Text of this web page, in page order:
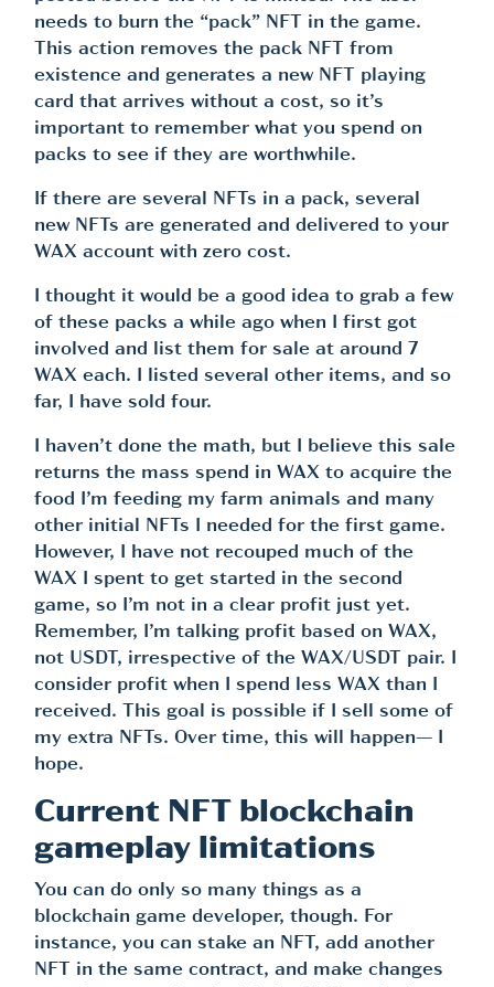
needs to burn the “pack” NFT in the game.
This action removes the pack NFT from
existence and generates a new NFT playing
card that arrives without a cost, so it’s
important to remember what you spend on
packs to see if they are worthwhile.
If there are several NFTs in a pack, several
new NFTs are generated and delivered to your
WAX account with zero cost.
I thought it would be a good idea to grab a few
of these packs a while ago when I first got
involved and list them for sale at around 7
WAX each. I listed several other items, and so
far, I have sold four.
I haven’t done the math, but I believe this sale
returns the mass spend in WAX to acquire the
food I’m feeding my farm animals and many
other initial NFTs I needed for the first game.
However, I have not recouped much of the
WAX I spent to get started in the second
game, so I’m not in a clear profit just yet.
Remember, I’m talking profit based on WAX,
not USDT, irrespective of the WAX/USDT pair. I
consider profit when I spend less WAX than I
received. This goal is possible if I sell some of
my extra NFTs. Over time, this will happen— I
hope.
Current NFT blockchain
gameplay limitations
You can do only so many things as a
blockchain game developer, though. For
instance, you can stake an NFT, add another
NFT in the same contract, and make changes